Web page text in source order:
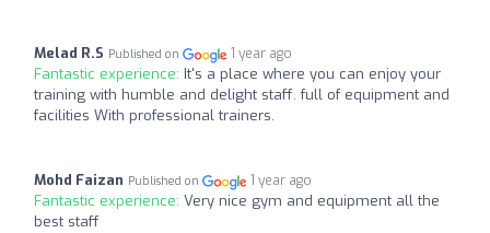
Melad R.S Published on 1 year ago
Fantastic experience: It's a place where you can enjoy your
training with humble and delight staff. full of equipment and
facilities With professional trainers.
Mohd Faizan Published on 1 year ago
Fantastic experience: Very nice gym and equipment all the
best staff